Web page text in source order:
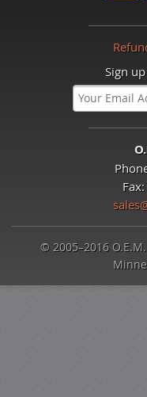
Sign
© 2005–2016